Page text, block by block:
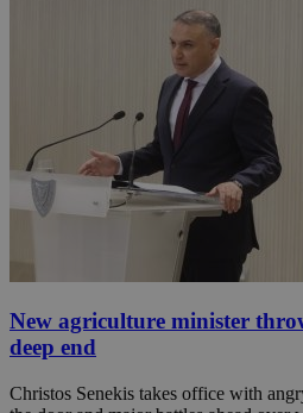
New agriculture minister
deep end
Christos Senekis takes office with